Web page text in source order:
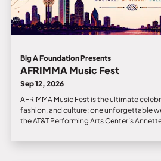
Big A Foundation Presents
AFRIMMA Music Fest
Sep 12, 2026
AFRIMMA Music Fest is the ultimate
fashion, and culture: one unforgettable
the AT&T Performing Arts Center’s